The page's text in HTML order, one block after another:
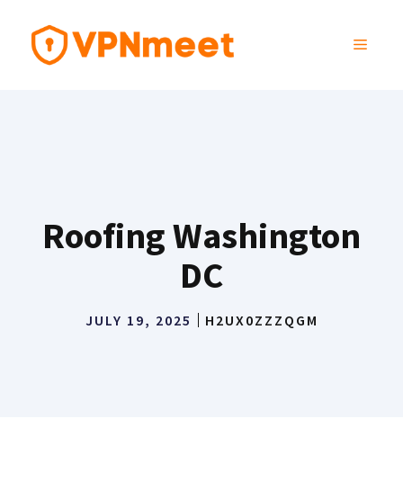
content
MENU
Roofing Washington
DC
JULY 19, 2025 H2UX0ZZZQGM